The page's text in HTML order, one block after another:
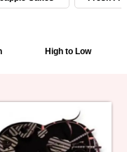
High to Low